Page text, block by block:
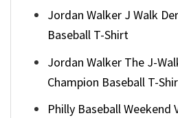
Jordan Walker J Walk
Baseball T-Shirt
Jordan Walker The J-
Champion Baseball T-
Philly Baseball Weekend